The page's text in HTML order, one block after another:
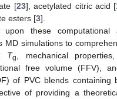
[23], acetylated citric acid [
esters [3].
upon these computational
MD simulations to
Tg
, mechanical
free volume (FFV),
of PVC blends containing
of providing a